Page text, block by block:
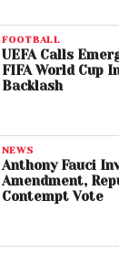
FOOTBALL
UEFA Calls
FIFA World Cup
Backlash
NEWS
Anthony Fauci
Amendment,
Contempt Vote